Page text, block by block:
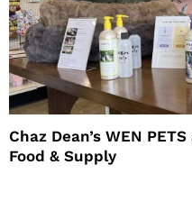
Chaz Dean’s WEN
Food & Supply